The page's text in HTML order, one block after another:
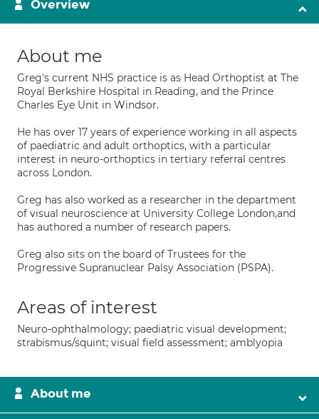
Overview
About me
Greg's current NHS practice is as Head Orthoptist at The
Royal Berkshire Hospital in Reading, and the Prince
Charles Eye Unit in Windsor.
He has over 17 years of experience working in all aspects
of paediatric and adult orthoptics, with a particular
interest in neuro-orthoptics in tertiary referral centres
across London.
Greg has also worked as a researcher in the department
of visual neuroscience at University College London,and
has authored a number of research papers.
Greg also sits on the board of Trustees for the
Progressive Supranuclear Palsy Association (PSPA).
Areas of interest
Neuro-ophthalmology; paediatric visual development;
strabismus/squint; visual field assessment; amblyopia
About me